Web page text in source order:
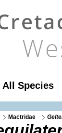
All Species
Mactridae